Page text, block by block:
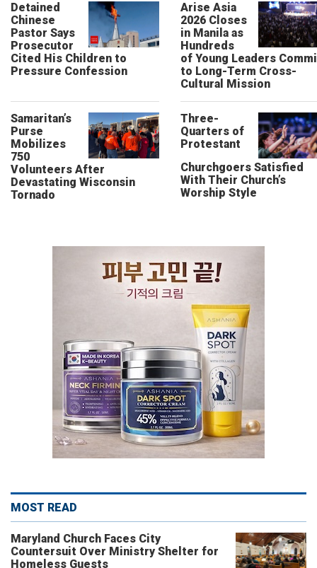
Detained
Chinese
Pastor Says
Prosecutor
Cited His Children to
Pressure Confession
Arise Asia
2026 Closes
in Manila as
Hundreds
of Young Leaders
to Long-Term Cross-
Cultural Mission
Samaritan’s
Purse
Mobilizes
750
Volunteers After
Devastating Wisconsin
Tornado
Three-
Quarters of
Protestant
Churchgoers Satisfied
With Their Church’s
Worship Style
MOST READ
Maryland Church Faces City
Countersuit Over Ministry Shelter for
Homeless Guests